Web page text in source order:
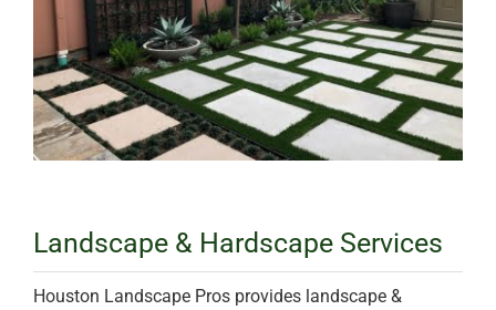
Landscape & Hardscape Services
Houston Landscape Pros provides landscape &